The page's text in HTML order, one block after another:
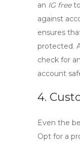
an IG free
against
ensures
protected.
check for
account
4.
Even the
Opt for a